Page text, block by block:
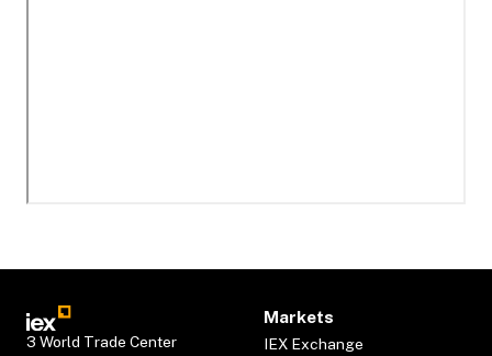
3 World Trade Center
Markets
IEX Exchange